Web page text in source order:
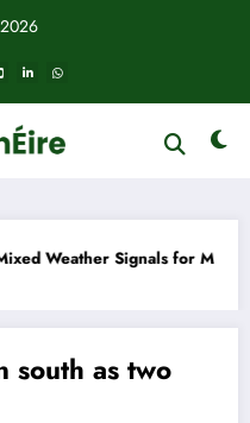
for Mid to Late January
south as two